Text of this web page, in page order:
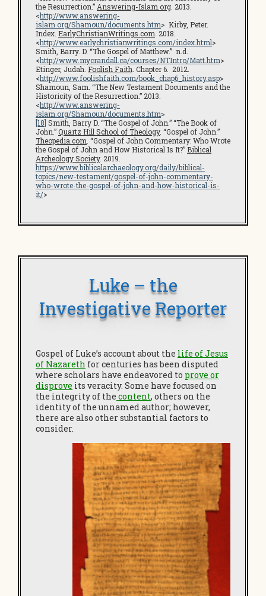
the Resurrection.” Answering-Islam.org . 2013.
<http://www.answering-
islam.org/Shamoun/documents.htm> Kirby, Peter.
Index. EarlyChristianWritings.com . 2018.
<http://www.earlychristianwritings.com/index.html>
Smith, Barry. D. “The Gospel of Matthew.” n.d.
<http://www.mycrandall.ca/courses/NTIntro/Matt.htm>
Etinger, Judah. Foolish Faith . Chapter 6. 2012.
<http://www.foolishfaith.com/book_chap6_history.asp>
Shamoun, Sam. “The New Testament Documents and the
Historicity of the Resurrection.” 2013.
<http://www.answering-
islam.org/Shamoun/documents.htm>
[18] Smith, Barry D. “The Gospel of John.” “The Book of
John.”Quartz Hill School of Theology. “Gospel of John.”
Theopedia.com . “Gospel of John Commentary: Who Wrote
the Gospel of John and How Historical Is It?” Biblical
Archeology Society. 2019.
https://www.biblicalarchaeology.org/daily/biblical-
topics/new-testament/gospel-of-john-commentary-
who-wrote-the-gospel-of-john-and-how-historical-is-
it/>
Luke – the
Investigative Reporter
Gospel of Luke’s account about the life of Jesus
of Nazareth for centuries has been disputed
where scholars have endeavored to prove or
disprove its veracity. Some have focused on
the integrity of the content, others on the
identity of the unnamed author; however,
there are also other substantial factors to
consider.